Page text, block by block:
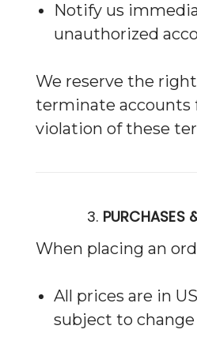
Notify us
unauthorized
We reserve the
terminate accounts
violation of these
3. PURCHASES
When placing an
All prices are in
subject to